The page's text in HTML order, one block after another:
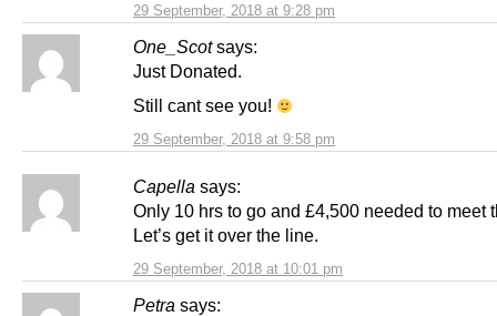
29 September, 2018 at 9:28 pm
One_Scot says:
29 September, 2018 at 9:58 pm
Just Donated.
Still cant see you!
Capella says:
29 September, 2018 at 10:01 pm
Only 10 hrs to go and £4,500 needed to meet
Let’s get it over the line.
Petra says: